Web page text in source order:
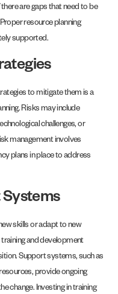
are gaps that need to be
resource planning
supported.
to mitigate them is a
Risks may include
challenges, or
management involves
plans in place to address
Systems
skills or adapt to new
and development
Support systems, such as
provide ongoing
change. Investing in training